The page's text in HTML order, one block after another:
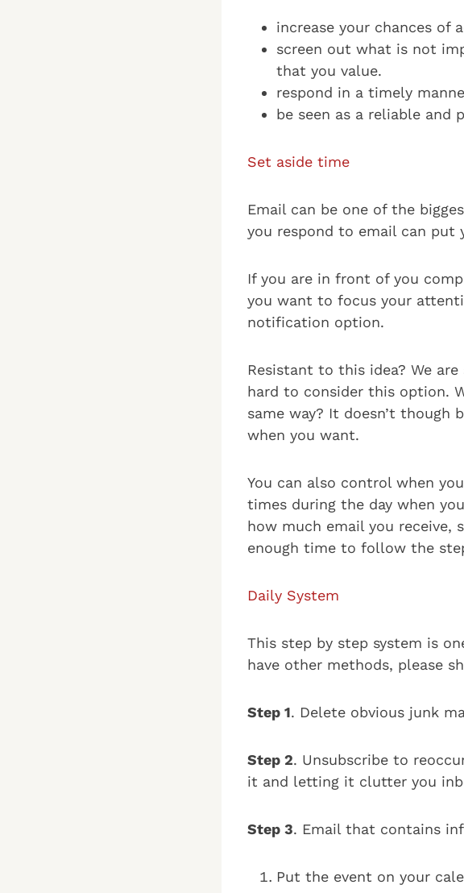
increase your chances of
screen out what is not
that you value.
respond in a timely
be seen as a reliable and
Set aside time
Email can be one of the
you respond to email can put
If you are in front of you
you want to focus your
notification option.
Resistant to this idea? We
hard to consider this option.
same way? It doesn’t though
when you want.
You can also control when
times during the day when
how much email you receive,
enough time to follow the
Daily System
This step by step system is
have other methods, please
Step 1. Delete obvious junk
Step 2. Unsubscribe to
it and letting it clutter you
Step 3. Email that contains
Put the event on your